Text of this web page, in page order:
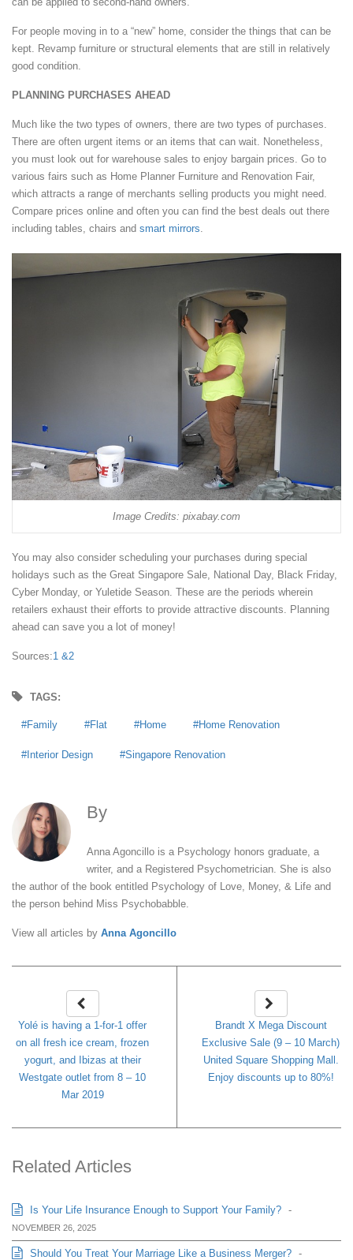
For people moving in to a “new” home, consider the things that can be
kept. Revamp furniture or structural elements that are still in relatively
good condition.
PLANNING PURCHASES AHEAD
Much like the two types of owners, there are two types of purchases.
There are often urgent items or an items that can wait. Nonetheless,
you must look out for warehouse sales to enjoy bargain prices. Go to
various fairs such as Home Planner Furniture and Renovation Fair,
which attracts a range of merchants selling products you might need.
Compare prices online and often you can find the best deals out there
including tables, chairs and smart mirrors.
Image Credits: pixabay.com
You may also consider scheduling your purchases during special
holidays such as the Great Singapore Sale, National Day, Black Friday,
Cyber Monday, or Yuletide Season. These are the periods wherein
retailers exhaust their efforts to provide attractive discounts. Planning
ahead can save you a lot of money!
Sources:1 &2
TAGS:
Family Flat Home Home Renovation
Interior Design Singapore Renovation
By
Anna Agoncillo is a Psychology honors graduate, a
writer, and a Registered Psychometrician. She is also
the author of the book entitled Psychology of Love, Money, & Life and
the person behind Miss Psychobabble.
View all articles by Anna Agoncillo
Yolé is having a 1-for-1 offer
on all fresh ice cream, frozen
yogurt, and Ibizas at their
Westgate outlet from 8 – 10
Mar 2019
Brandt X Mega Discount
Exclusive Sale (9 – 10 March)
United Square Shopping Mall.
Enjoy discounts up to 80%!
Related Articles
Is Your Life Insurance Enough to Support Your Family? -
NOVEMBER 26, 2025
Should You Treat Your Marriage Like a Business Merger? -